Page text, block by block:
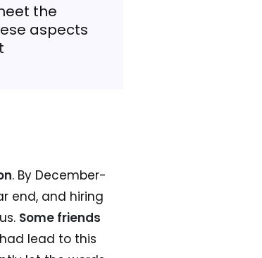
the
aspects
. By December-
end, and hiring
Some friends
lead to this